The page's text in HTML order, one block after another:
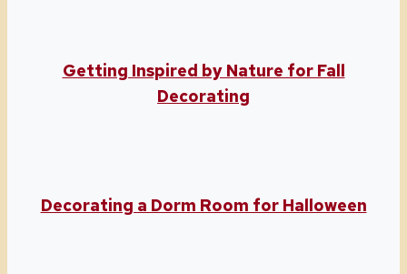
Getting Inspired by Nature for Fall
Decorating
Decorating a Dorm Room for Halloween